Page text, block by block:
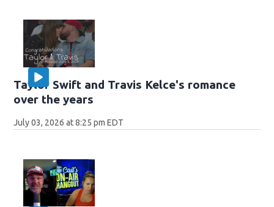
Taylor Swift and Travis Kelce's romance
over the years
July 03, 2026 at 8:25 pm EDT